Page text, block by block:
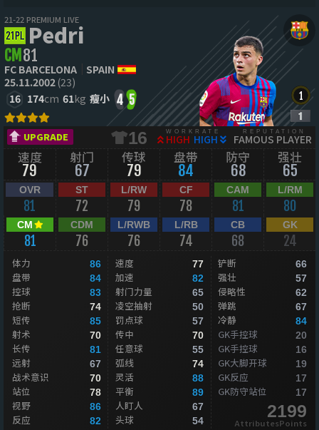
21-22 PREMIUM LIVE
Pedri
CM 81
FC BARCELONA
SPAIN
25.11.2002(23)
16 174cm 61kg 瘦小 4 5
UPGRADE 16 WORKRATE
HIGH HIGH
REPUTATION
FAMOUS PLAYER
速度
79
射门
67
传球
79
盘带
84
防守
68
强壮
65
OVR
81
ST
72
L/RW
79
CF
78
CAM
81
L/RM
80
CM
81
CDM
76
L/RWB
76
L/RB
74
CB
68
GK
24
体力 86
盘带 84
控球 83
抢断 74
短传 85
射术 70
长传 81
远射 67
战术意识 70
站位 78
视野 86
反应 82
速度 77
加速 82
射门力量 65
凌空抽射 50
罚点球 57
传中 70
任意球 55
弧线 74
灵活 88
平衡 89
人盯人 67
头球 54
铲断 66
强壮 57
侵略性 62
弹跳 67
冷静 84
GK手控球 20
GK手控球 16
GK大脚开球 19
GK反应 17
GK防守站位 17
2199
AttributesPoints